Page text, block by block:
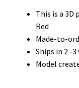
This is a 3D
Red
Made-to-
Ships in 2 -3
Model